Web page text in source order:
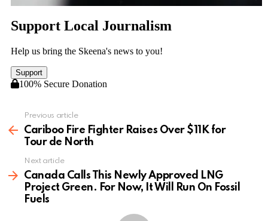
more
Previous article
Cariboo Fire Fighter Raises Over $11K for
Tour de North
Next article
Canada Calls This Newly Approved LNG
Project Green. For Now, It Will Run On Fossil
Fuels